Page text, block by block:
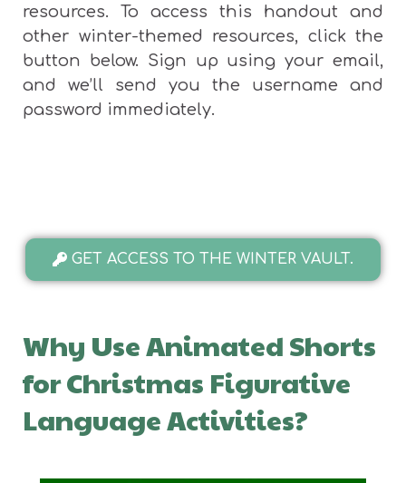
resources. To access this handout and
other winter-themed resources, click the
button below. Sign up using your email,
and we’ll send you the username and
password immediately.
GET ACCESS TO THE WINTER VAULT.
Why Use Animated Shorts
for Christmas Figurative
Language Activities?